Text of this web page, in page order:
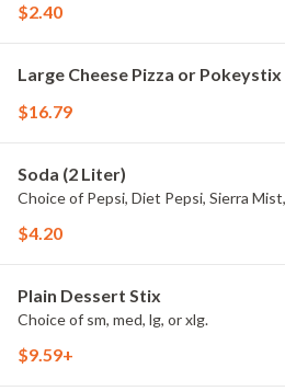
$2.40
Large Cheese Pizza or Pokeystix
$16.79
Soda (2 Liter)
Choice of Pepsi, Diet Pepsi, Sierra
$4.20
Plain Dessert Stix
Choice of sm, med, lg, or xlg.
$9.59+